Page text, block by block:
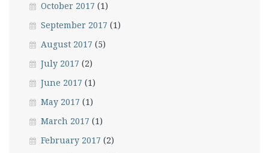
October 2017 (1)
September 2017 (1)
August 2017 (5)
July 2017 (2)
June 2017 (1)
May 2017 (1)
March 2017 (1)
February 2017 (2)